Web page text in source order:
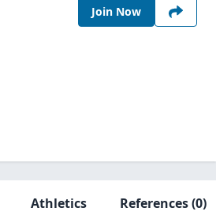
Join Now
Athletics References(0)